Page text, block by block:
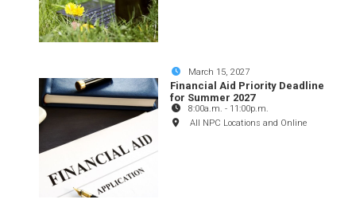
March 15, 2027
Financial Aid Priority Deadline
for Summer 2027
8:00a.m. - 11:00p.m.
All NPC Locations and Online